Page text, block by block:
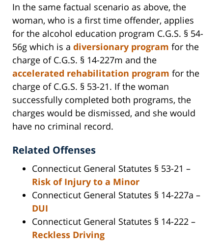
In the same factual scenario as above, the
woman, who is a first time offender, applies
for the alcohol education program C.G.S. § 54-
56g which is a diversionary program for the
charge of C.G.S. § 14-227m and the
accelerated rehabilitation program for the
charge of C.G.S. § 53-21. If the woman
successfully completed both programs, the
charges would be dismissed, and she would
have no criminal record.
Related Offenses
Connecticut General Statutes § 53-21 –
Risk of Injury to a Minor
Connecticut General Statutes § 14-227a –
DUI
Connecticut General Statutes § 14-222 –
Reckless Driving